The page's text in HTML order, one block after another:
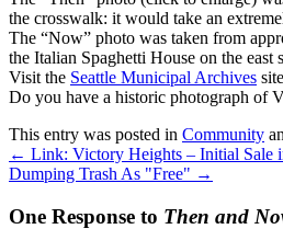
the crosswalk: it would take an
The “Now” photo was taken from
the Italian Spaghetti House on the
Visit the Seattle Municipal Archives
Do you have a historic photograph of
This entry was posted in Community
← Link: Victory Heights – Initial Sale
Dumping Trash As "Free" →
One Response to Then and